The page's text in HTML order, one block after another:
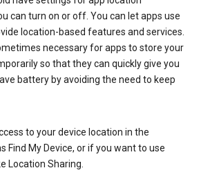
can turn on or off. You can let apps use
location-based features and services.
necessary for apps to store your
so that they can quickly give you
battery by avoiding the need to keep
to your device location in the
Find My Device, or if you want to use
Location Sharing.